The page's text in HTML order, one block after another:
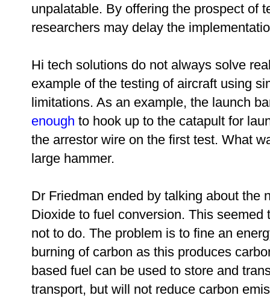
unpalatable. By offering the prospect of
researchers may delay the
Hi tech solutions do not always solve
example of the testing of aircraft using
limitations. As an example, the launch
enough to hook up to the catapult for
the arrestor wire on the first test. What
large hammer.
Dr Friedman ended by talking about the
Dioxide to fuel conversion. This
not to do. The problem is to fine an
burning of carbon as this produces
based fuel can be used to store and
transport, but will not reduce carbon